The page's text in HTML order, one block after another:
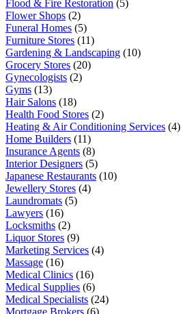
Flood & Fire Restoration (5)
Flower Shops (2)
Funeral Homes (5)
Furniture Stores (11)
Gardening & Landscaping (10)
Grocery Stores (20)
Gynecologists (2)
Gyms (13)
Hair Salons (18)
Health Food Stores (2)
Heating & Air Conditioning Services (4)
Home Builders (11)
Insurance Agents (8)
Interior Designers (5)
Japanese Restaurants (10)
Jewellery Stores (4)
Laundromats (5)
Lawyers (16)
Locksmiths (2)
Liquor Stores (9)
Marketing Services (4)
Massage (16)
Medical Clinics (16)
Medical Supplies (6)
Medical Specialists (24)
Mortgage Brokers (6)